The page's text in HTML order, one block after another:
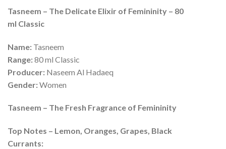
Tasneem – The Delicate Elixir of Femininity – 80
ml Classic
Name: Tasneem
Range:80 ml Classic
Producer: Naseem Al Hadaeq
Gender:Women
Tasneem – The Fresh Fragrance of Femininity
Top Notes – Lemon, Oranges, Grapes, Black
Currants: